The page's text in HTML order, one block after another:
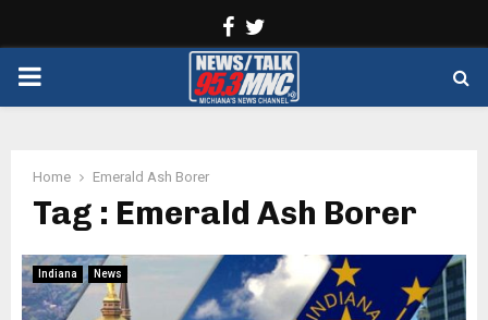
Facebook
PRIMARY
Home Emerald Ash Borer
Tag : Emerald Ash Borer
Indiana News